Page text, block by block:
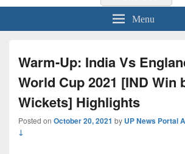
for:
Menu
Warm-Up: India Vs
World Cup 2021 [IND Win
Wickets] Highlights
Posted on October 20, 2021 by UP News Portal
↓